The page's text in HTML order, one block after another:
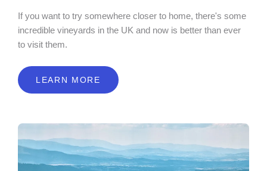
If you want to try somewhere closer to home, there's some
incredible vineyards in the UK and now is better than ever
to visit them.
LEARN MORE